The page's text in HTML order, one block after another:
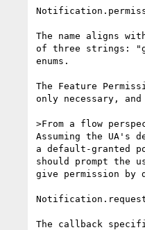
The name aligns
of three strings:
enums.
The Feature
only necessary,
>From a flow
Assuming the
a default-granted
should prompt the
give permission
The callback